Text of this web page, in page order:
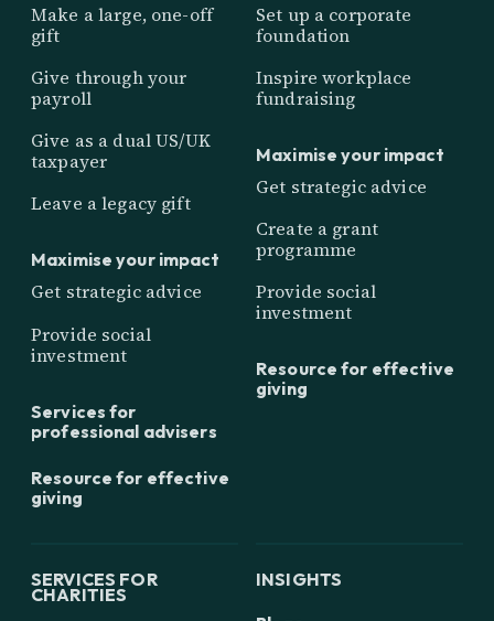
Make a large, one-off
gift
Give through your
payroll
Give as a dual US/UK
taxpayer
Leave a legacy gift
Maximise your impact
Get strategic advice
Provide social
investment
Services for
professional advisers
Resource for effective
giving
Set up a corporate
foundation
Inspire workplace
fundraising
Maximise your impact
Get strategic advice
Create a grant
programme
Provide social
investment
Resource for effective
giving
SERVICES FOR
CHARITIES
INSIGHTS